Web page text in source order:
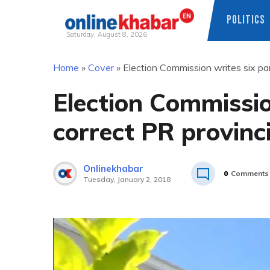
Saturday, August 8, 2026
POLITICS
Home » Cover» Election Commission writes six
Election
correct PR
Onlinekhabar
Tuesday, January 2, 2018
0 Comments